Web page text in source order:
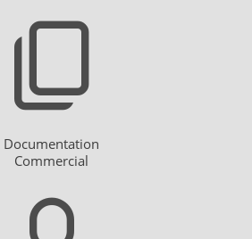
Documentation
Commercial